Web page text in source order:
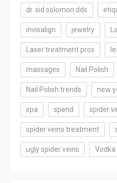
dr. sid solomon dds
invisalign jewelry
Laser treatment pros
massages Nail Polish
Nail Polish trends new
spa spend spider
spider veins treatment
ugly spider veins Vodka